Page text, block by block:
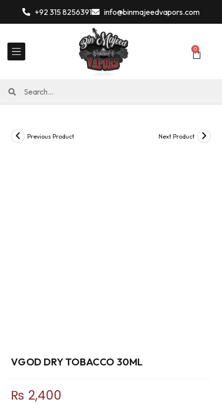
+92 315 8256391 info@binmajeedvapors.com
0
Previous Product Next Product
VGOD DRY TOBACCO 30ML
₨ 2,400